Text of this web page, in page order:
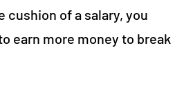
of a salary, you
earn more money to break